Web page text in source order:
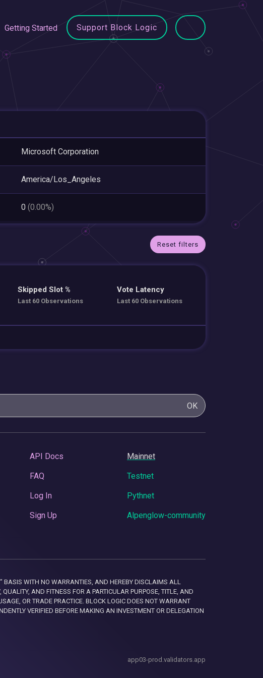
Getting Started Support Block Logic
Microsoft Corporation
America/Los_Angeles
0 (0.00%)
Reset filters
Skipped Slot %
Last 60 Observations
Vote Latency
Last 60 Observations
OK
API Docs
FAQ
Log In
Sign Up
Mainnet
Testnet
Pythnet
Alpenglow-community
WITH NO WARRANTIES, AND HEREBY DISCLAIMS ALL
AND FITNESS FOR A PARTICULAR PURPOSE, TITLE, AND
OR TRADE PRACTICE. BLOCK LOGIC DOES NOT WARRANT
VERIFIED BEFORE MAKING AN INVESTMENT OR DELEGATION
app03-prod.validators.app